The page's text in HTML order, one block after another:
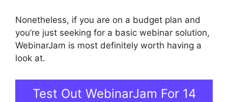
Nonetheless, if you are on a budget plan and
you’re just seeking for a basic webinar solution,
WebinarJam is most definitely worth having a
look at.
Test Out WebinarJam For 14